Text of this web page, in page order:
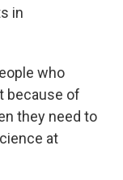
in
who
because of
they need to
at